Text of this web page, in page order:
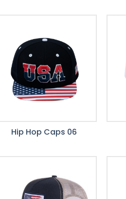
Hip Hop Caps 06